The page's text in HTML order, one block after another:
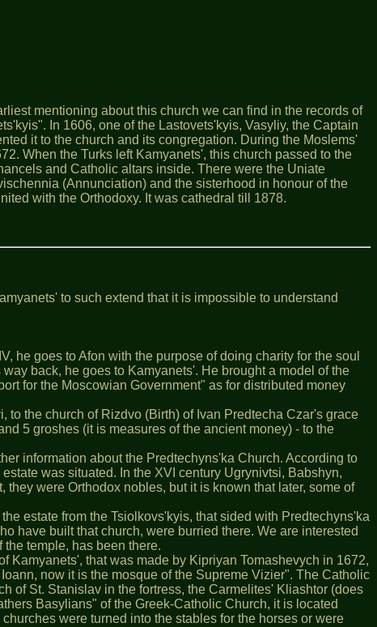
mentioning about this church we can find in the records of
In 1606, one of the Lastovets'kyis, Vasyliy, the Captain
it to the church and its congregation. During the Moslems'
When the Turks left Kamyanets', this church passed to the
and Catholic altars inside. There were the Uniate
(Annunciation) and the sisterhood in honour of the
with the Orthodoxy. It was cathedral till 1878.
to such extend that it is impossible to understand
he goes to Afon with the purpose of doing charity for the soul
back, he goes to Kamyanets'. He brought a model of the
for the Moscowian Government" as for distributed money
the church of Rizdvo (Birth) of Ivan Predtecha Czar's grace
5 groshes (it is measures of the ancient money) - to the
information about the Predtechyns'ka Church. According to
was situated. In the ХVІ century Ugrynivtsi, Babshyn,
were Orthodox nobles, but it is known that later, some of
estate from the Tsiolkovs'kyis, that sided with Predtechyns'ka
have built that church, were burried there. We are interested
temple, has been there.
Kamyanets', that was made by Kipriyan Tomashevych in 1672,
now it is the mosque of the Supreme Vizier". The Catholic
of St. Stanislav in the fortress, the Carmelites' Kliashtor (does
Basylians" of the Greek-Catholic Church, it is located
were turned into the stables for the horses or were